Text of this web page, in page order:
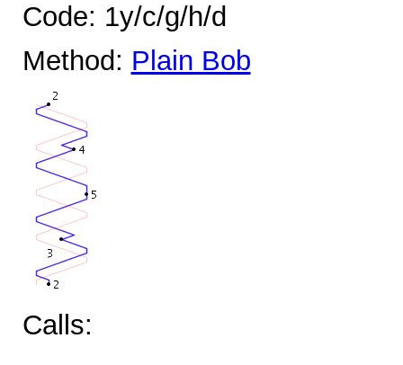
Code: 1y/c/g/h/d
Method: Plain Bob
Calls: